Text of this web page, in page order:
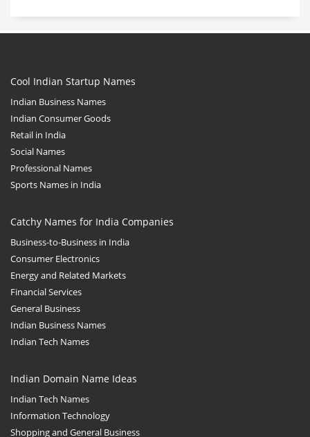
Cool Indian Startup Names
Indian Business Names
Indian Consumer Goods
Retail in India
Social Names
Professional Names
Sports Names in India
Catchy Names for India Companies
Business-to-Business in India
Consumer Electronics
Energy and Related Markets
Financial Services
General Business
Indian Business Names
Indian Tech Names
Indian Domain Name Ideas
Indian Tech Names
Information Technology
Shopping and General Business